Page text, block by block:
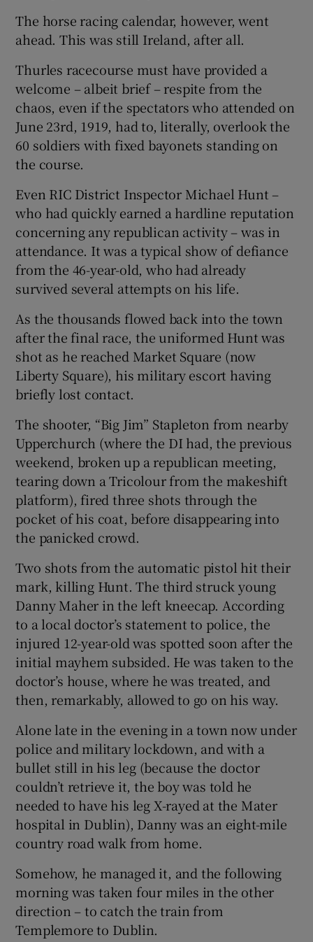
The horse racing calendar, however, went
ahead. This was still Ireland, after all.
Thurles racecourse must have provided a
welcome – albeit brief – respite from the
chaos, even if the spectators who attended on
June 23rd, 1919, had to, literally, overlook the
60 soldiers with fixed bayonets standing on
the course.
Even RIC District Inspector Michael Hunt –
who had quickly earned a hardline reputation
concerning any republican activity – was in
attendance. It was a typical show of defiance
from the 46-year-old, who had already
survived several attempts on his life.
As the thousands flowed back into the town
after the final race, the uniformed Hunt was
shot as he reached Market Square (now
Liberty Square), his military escort having
briefly lost contact.
The shooter, “Big Jim” Stapleton from nearby
Upperchurch (where the DI had, the previous
weekend, broken up a republican meeting,
tearing down a Tricolour from the makeshift
platform), fired three shots through the
pocket of his coat, before disappearing into
the panicked crowd.
Two shots from the automatic pistol hit their
mark, killing Hunt. The third struck young
Danny Maher in the left kneecap. According
to a local doctor’s statement to police, the
injured 12-year-old was spotted soon after the
initial mayhem subsided. He was taken to the
doctor’s house, where he was treated, and
then, remarkably, allowed to go on his way.
Alone late in the evening in a town now under
police and military lockdown, and with a
bullet still in his leg (because the doctor
couldn’t retrieve it, the boy was told he
needed to have his leg X-rayed at the Mater
hospital in Dublin), Danny was an eight-mile
country road walk from home.
Somehow, he managed it, and the following
morning was taken four miles in the other
direction – to catch the train from
Templemore to Dublin.